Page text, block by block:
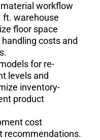
workflow
ft. warehouse
floor space
costs and
for re-
levels and
inventory-
product
cost
recommendations.